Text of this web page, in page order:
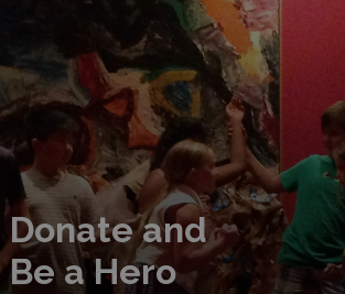
Donate and
Be a Hero